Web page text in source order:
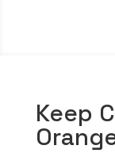
Keep